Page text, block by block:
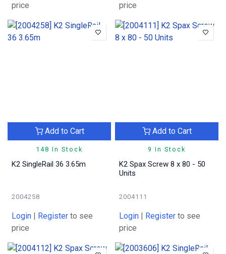
price
price
148 In Stock
Add to Cart
K2 SingleRail 36 3.65m
2004258
Login | Register to see
price
9 In Stock
Add to Cart
K2 Spax Screw 8 x 80 - 50
Units
2004111
Login | Register to see
price